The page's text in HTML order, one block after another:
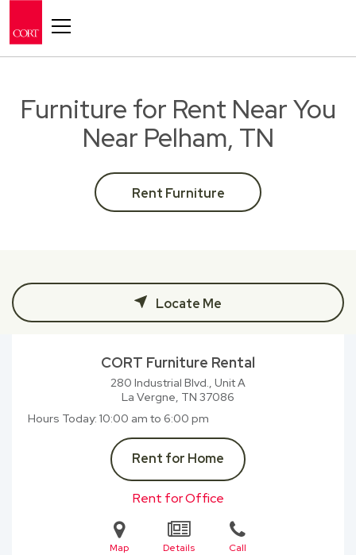
Furniture for Rent Near You
Near Pelham, TN
Rent Furniture
Locate Me
CORT Furniture Rental
280 Industrial Blvd., Unit A
La Vergne, TN 37086
Hours Today 10:00 am to 6:00 pm
Rent for Home
Rent for Office
Map Details Call